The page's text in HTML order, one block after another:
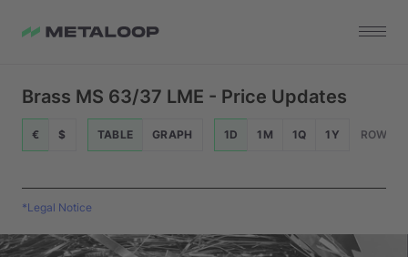
Brass MS 63/37 LME - Price Updates
€ $ TABLE GRAPH 1D 1M 1Q 1Y ROWS
*Legal Notice